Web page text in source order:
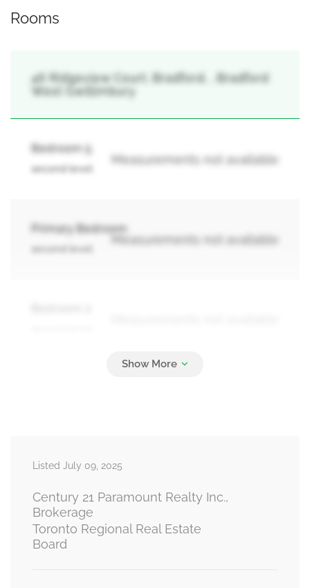
Rooms
46 Ridgeview Court, Bradford, , Bradford
West Gwillimbury
Bedroom 5
second level
Measurements not available
Primary Bedroom
second level
Measurements not available
Bedroom 4
second level
Living Room
Listed July 09, 2025
Century 21 Paramount Realty Inc.,
Brokerage
Toronto Regional Real Estate
Board